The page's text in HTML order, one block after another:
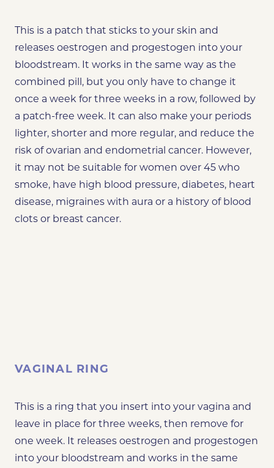
This is a patch that sticks to your skin and
releases oestrogen and progestogen into your
bloodstream. It works in the same way as the
combined pill, but you only have to change it
once a week for three weeks in a row, followed by
a patch-free week. It can also make your periods
lighter, shorter and more regular, and reduce the
risk of ovarian and endometrial cancer. However,
it may not be suitable for women over 45 who
smoke, have high blood pressure, diabetes, heart
disease, migraines with aura or a history of blood
clots or breast cancer.
VAGINAL RING
This is a ring that you insert into your vagina and
leave in place for three weeks, then remove for
one week. It releases oestrogen and progestogen
into your bloodstream and works in the same